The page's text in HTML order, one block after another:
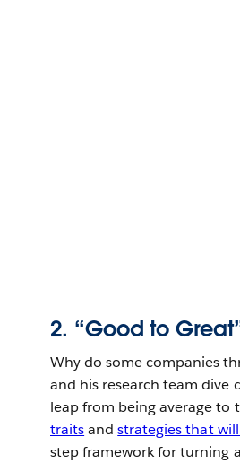
2. “Good to
Why do some companies
and his research team dive
leap from being average to
traitsandstrategies that
step framework for turning